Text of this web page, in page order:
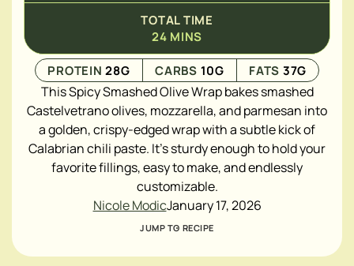
TOTAL TIME
24 MINS
PROTEIN28G CARBS 10G FATS 37G
This Spicy Smashed Olive Wrap bakes smashed
Castelvetrano olives, mozzarella, and parmesan into
a golden, crispy-edged wrap with a subtle kick of
Calabrian chili paste. It’s sturdy enough to hold your
favorite fillings, easy to make, and endlessly
customizable.
Nicole ModicJanuary 17, 2026
JUMP TO RECIPE